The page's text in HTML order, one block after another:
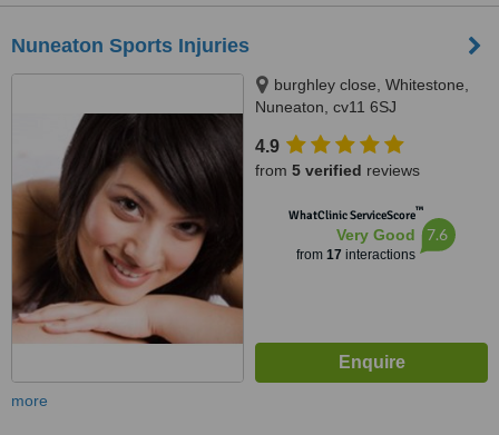
Nuneaton Sports Injuries
burghley close, Whitestone,
Nuneaton, cv11 6SJ
4.9
from 5 verified reviews
WhatClinic ServiceScore™
Very Good
from 17 interactions
7.6
more